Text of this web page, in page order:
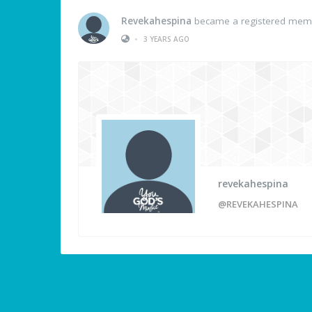
Revekahespina became a registered
•
3 YEARS AGO
revekahespina
@REVEKAHESPINA